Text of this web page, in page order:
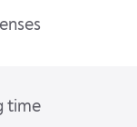
time